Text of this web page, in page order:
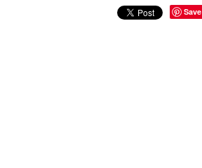
Save